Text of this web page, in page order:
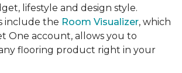
lifestyle and design style.
include the Room Visualizer, which
One account, allows you to
flooring product right in your